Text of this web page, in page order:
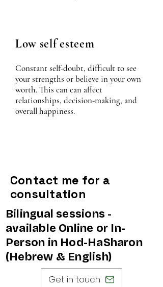
Low self esteem
Constant self-doubt, difficult to see
your strengths or believe in your own
worth. This can can affect
relationships, decision-making, and
overall happiness.
Contact me for a
consultation
Bilingual sessions -
available Online or In-
Person in Hod-HaSharon
(Hebrew & English)
Get in touch